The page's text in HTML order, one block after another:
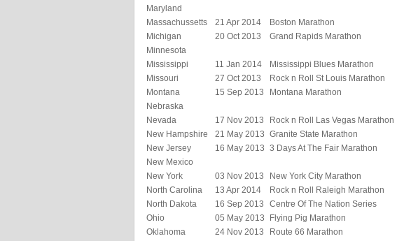
Maryland
Massachussetts
21 Apr 2014 Boston Marathon
Michigan
20 Oct 2013 Grand Rapids Marathon
Minnesota
Mississippi
11 Jan 2014 Mississippi Blues Marathon
Missouri
27 Oct 2013 Rock n Roll St Louis Marathon
Montana
15 Sep 2013 Montana Marathon
Nebraska
Nevada
17 Nov 2013 Rock n Roll Las Vegas Marathon
New Hampshire
21 May 2013 Granite State Marathon
New Jersey
16 May 2013 3 Days At The Fair Marathon
New Mexico
New York
03 Nov 2013 New York City Marathon
North Carolina
13 Apr 2014 Rock n Roll Raleigh Marathon
North Dakota
16 Sep 2013 Centre Of The Nation Series
Ohio
05 May 2013 Flying Pig Marathon
Oklahoma
24 Nov 2013 Route 66 Marathon